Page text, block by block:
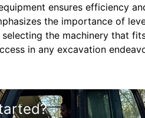
ensures efficiency
the importance of
the machinery that
in any excavation